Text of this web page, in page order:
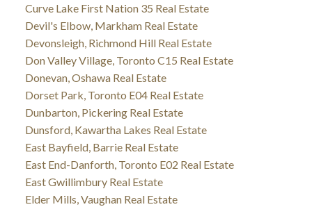
Curve Lake First Nation 35 Real Estate
Devil's Elbow, Markham Real Estate
Devonsleigh, Richmond Hill Real Estate
Don Valley Village, Toronto C15 Real Estate
Donevan, Oshawa Real Estate
Dorset Park, Toronto E04 Real Estate
Dunbarton, Pickering Real Estate
Dunsford, Kawartha Lakes Real Estate
East Bayfield, Barrie Real Estate
East End-Danforth, Toronto E02 Real Estate
East Gwillimbury Real Estate
Elder Mills, Vaughan Real Estate